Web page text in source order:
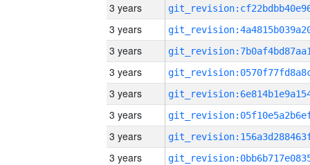
3 years
3 years
3 years
3 years
3 years
3 years
3 years
3 years